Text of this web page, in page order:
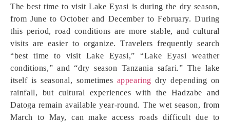
The best time to visit Lake Eyasi is during the dry season,
from June to October and December to February. During
this period, road conditions are more stable, and cultural
visits are easier to organize. Travelers frequently search
“best time to visit Lake Eyasi,” “Lake Eyasi weather
conditions,” and “dry season Tanzania safari.” The lake
itself is seasonal, sometimes appearing dry depending on
rainfall, but cultural experiences with the Hadzabe and
Datoga remain available year-round. The wet season, from
March to May, can make access roads difficult due to